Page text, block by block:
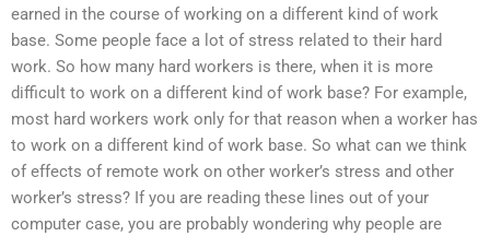
earned in the course of working on a different kind of work
base. Some people face a lot of stress related to their hard
work. So how many hard workers is there, when it is more
difficult to work on a different kind of work base? For example,
most hard workers work only for that reason when a worker has
to work on a different kind of work base. So what can we think
of effects of remote work on other worker’s stress and other
worker’s stress? If you are reading these lines out of your
computer case, you are probably wondering why people are